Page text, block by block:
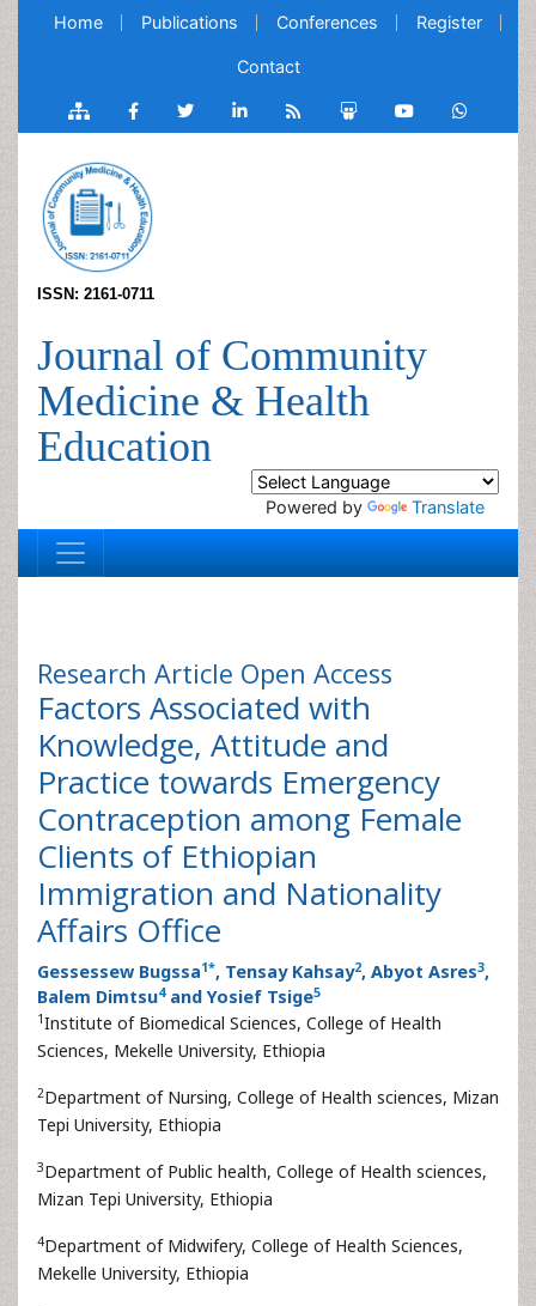
Home Publications Conferences Register
Contact
ISSN: 2161-0711
Journal of Community
Medicine & Health
Education
Powered by Translate
Research Article Open Access
Factors Associated with
Knowledge, Attitude and
Practice towards Emergency
Contraception among Female
Clients of Ethiopian
Immigration and Nationality
Affairs Office
Gessessew Bugssa1*, Tensay Kahsay2, Abyot Asres3,
Balem Dimtsu4and Yosief Tsige5
1Institute of Biomedical Sciences, College of Health
Sciences, Mekelle University, Ethiopia
2Department of Nursing, College of Health sciences, Mizan
Tepi University, Ethiopia
3Department of Public health, College of Health sciences,
Mizan Tepi University, Ethiopia
4Department of Midwifery, College of Health Sciences,
Mekelle University, Ethiopia